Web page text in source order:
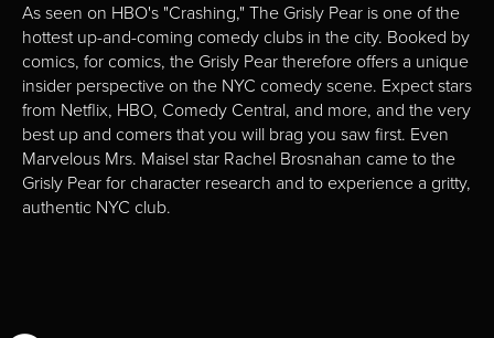
As seen on HBO's "Crashing," The Grisly Pear is one of the
hottest up-and-coming comedy clubs in the city. Booked by
comics, for comics, the Grisly Pear therefore offers a unique
insider perspective on the NYC comedy scene. Expect stars
from Netflix, HBO, Comedy Central, and more, and the very
best up and comers that you will brag you saw first. Even
Marvelous Mrs. Maisel star Rachel Brosnahan came to the
Grisly Pear for character research and to experience a gritty,
authentic NYC club.